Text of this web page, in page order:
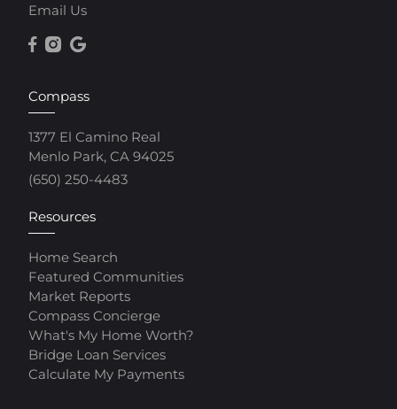
Email Us
Compass
1377 El Camino Real
Menlo Park, CA 94025
(650) 250-4483
Resources
Home Search
Featured Communities
Market Reports
Compass Concierge
What's My Home Worth?
Bridge Loan Services
Calculate My Payments